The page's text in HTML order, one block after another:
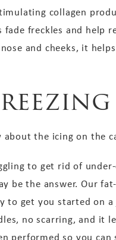
collagen
fade freckles and help
and cheeks, it
about the icing on the
to get rid of
be the answer. Our
to get you started on
no scarring, and it
performed so you